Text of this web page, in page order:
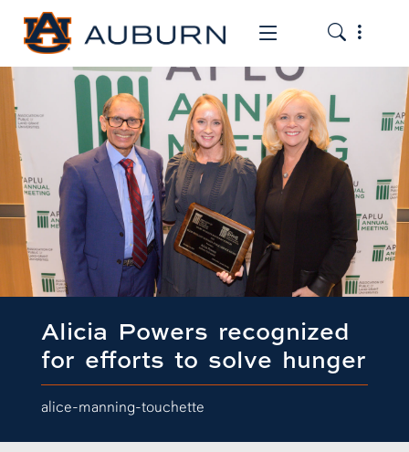
Toggle the
Toggle
Alicia Powers recognized
for efforts to solve hunger
alice-manning-touchette